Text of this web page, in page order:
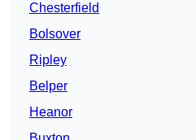
Chesterfield
Bolsover
Ripley
Belper
Heanor